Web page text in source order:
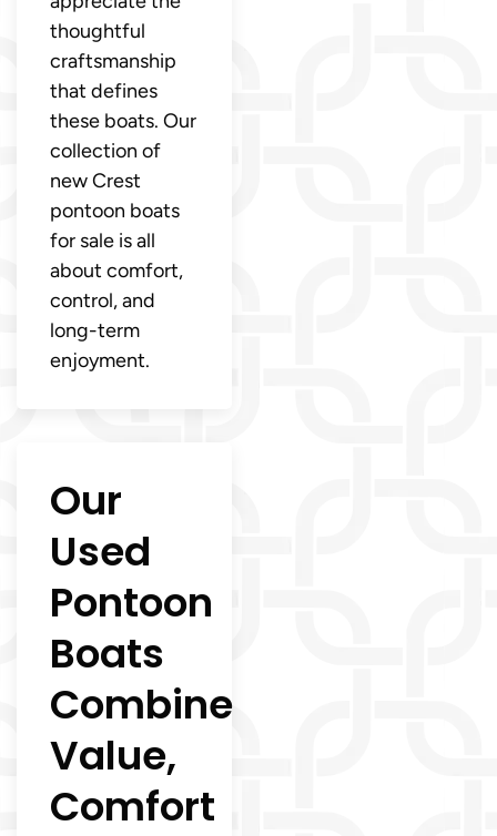
thoughtful
craftsmanship
that defines
these boats. Our
collection of
new Crest
pontoon boats
for sale is all
about comfort,
control, and
long-term
enjoyment.
Our
Used
Pontoon
Boats
Combine
Value,
Comfort